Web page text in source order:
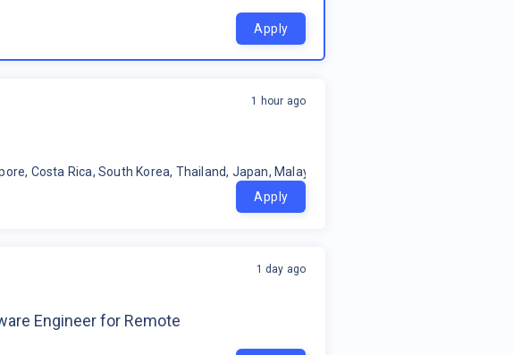
Apply
Costa Rica, South Korea, Thailand, Japan, Malaysia, Philippines, Oceania,
1 hour ago
Apply
Engineer for Remote
1 day ago